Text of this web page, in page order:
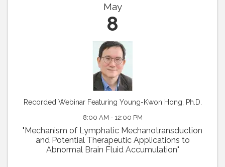
May
8
Recorded Webinar Featuring Young-Kwon Hong, Ph.D.
8:00 AM - 12:00 PM
"Mechanism of Lymphatic Mechanotransduction
and Potential Therapeutic Applications to
Abnormal Brain Fluid Accumulation"